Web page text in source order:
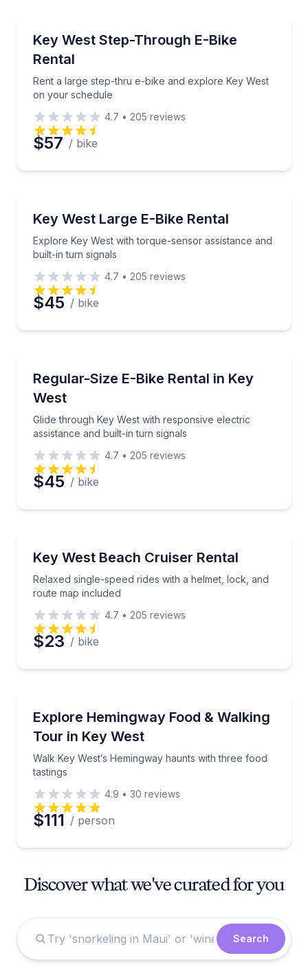
Time
Key West Step-Through E-Bike
Rental
Rent a large step-thru e-bike and explore Key West
on your schedule
Rent a large step-thru e-bike and explore Key West
4.7 • 205 reviews
$57 / bike
Key West Large E-Bike Rental
Explore Key West with torque-sensor assistance and
built-in turn signals
Explore Key West with torque-sensor assistance
4.7 • 205 reviews
$45 / bike
Regular-Size E-Bike Rental in Key
West
Glide through Key West with responsive electric
assistance and built-in turn signals
Glide through Key West with responsive electric
4.7 • 205 reviews
$45 / bike
Key West Beach Cruiser Rental
Relaxed single-speed rides with a helmet, lock, and
route map included
Relaxed single-speed rides with a helmet, lock, and
4.7 • 205 reviews
$23 / bike
Explore Hemingway Food & Walking
Tour in Key West
Walk Key West’s Hemingway haunts with three food
tastings
Walk Key West’s Hemingway haunts with three food
4.9 • 30 reviews
$111 / person
Discover what we've curated for you
Search